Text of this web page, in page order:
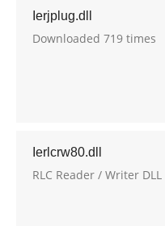
Ierjplug.dll
Downloaded 719 times
Ierlcrw80.dll
RLC Reader / Writer DLL